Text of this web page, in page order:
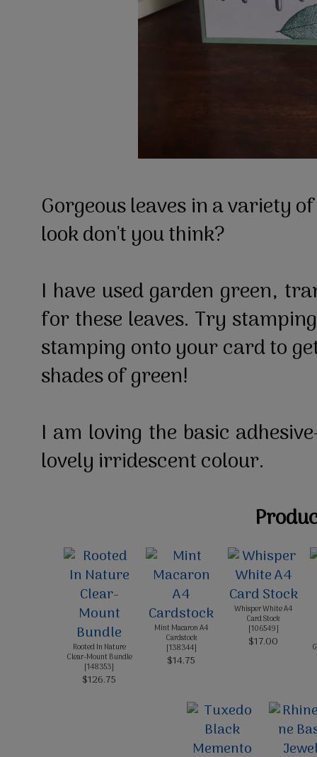
Gorgeous leaves in a variety
look don't you think?
I have used garden green,
for these leaves. Try
stamping onto your card to
shades of green!
I am loving the basic
lovely irridescent colour.
Rooted In Nature
Clear-Mount Bundle
[148353]
$126.75
Mint Macaron A4
Cardstock
[138344]
$14.75
Whisper White A4
Card Stock
[106549]
$17.00